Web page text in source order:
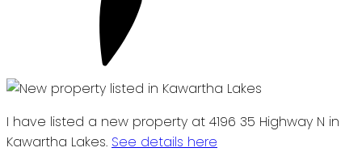
I have listed a new property at 4196 35 Highway N in
Kawartha Lakes. See details here